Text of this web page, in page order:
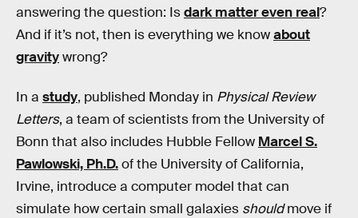
answering the question: Isdark matter even real?
And if it’s not, then is everything we knowabout
gravitywrong?
In a study, published Monday in Physical Review
Letters, a team of scientists from the University of
Bonn that also includes Hubble Fellow Marcel S.
Pawlowski, Ph.D.of the University of California,
Irvine, introduce a computer model that can
simulate how certain small galaxies shouldmove if